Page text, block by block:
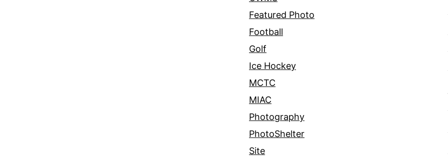
Featured Photo
Football
Golf
Ice Hockey
MCTC
MIAC
Photography
PhotoShelter
Site